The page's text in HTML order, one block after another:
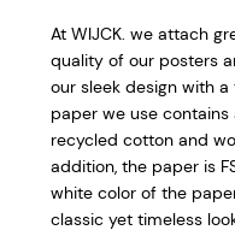
At WIJCK. we attach
quality of our posters
our sleek design with
paper we use
recycled cotton and
addition, the paper is
white color of the
classic yet timeless